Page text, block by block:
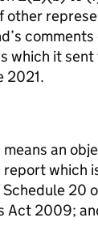
other
which it
2021.
an
which
20
Act 2009;